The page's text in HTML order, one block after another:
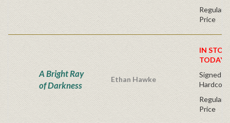
Regular
Price
A Bright Ray
of Darkness
Ethan Hawke
IN
TODAY!
Signed
Regular
Price